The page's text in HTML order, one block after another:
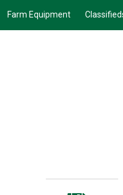
Farm Equipment